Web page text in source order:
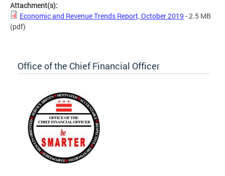
Attachment(s):
Economic and Revenue Trends Report, October 2019 - 2.5 MB
(pdf)
Office of the Chief Financial Officer